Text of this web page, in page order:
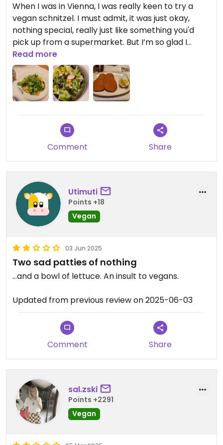
When I was in Vienna, I was really keen to try a
vegan schnitzel. I must admit, it was just okay,
nothing special, really just like something you'd
pick up from a supermarket. But I’m so glad I
swapped the salad for the potato salad because
that was absolutely amazing. I’d recommend
doing the same. The potato salad is vegan and
adds so much more flavour and interest to the
dish.
Read more
Comment Share
Utimuti
Points +18
Vegan
03 Jun 2025
Two sad patties of nothing
…and a bowl of lettuce. An insult to vegans.
Updated from previous review on 2025-06-03
Comment Share
sal.zski
Points +2291
Vegan